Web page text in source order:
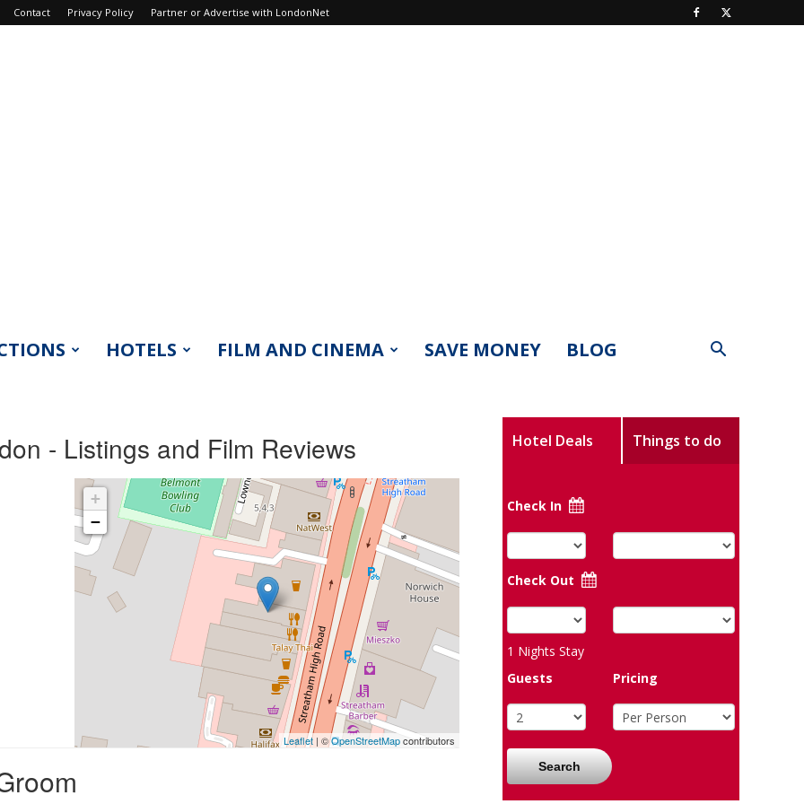
Contact Privacy Policy Partner or Advertise with LondonNet
HOTELS FILM AND CINEMA SAVE MONEY BLOG
- Listings and Film Reviews
+
−
Leaflet | ©OpenStreetMapcontributors
Hotel Deals Things to do
Check In
Check Out
1 Nights Stay
Guests
Pricing
Search